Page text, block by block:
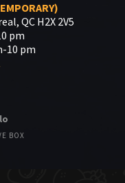
QC H2X 2V5
pm
10 pm
BOX